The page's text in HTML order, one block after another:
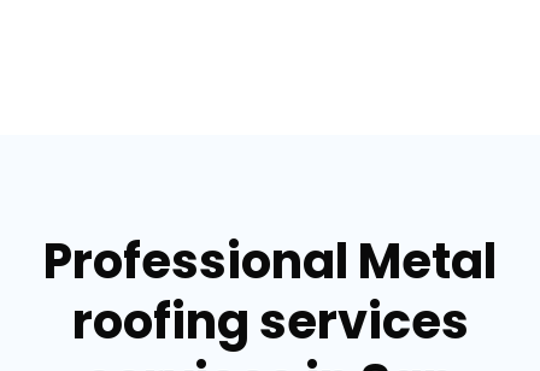
Professional Metal
roofing services